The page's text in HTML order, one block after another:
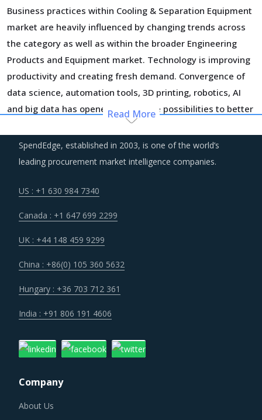
Business practices within Cooling & Separation Equipment
market are heavily influenced by changing trends across
the category as well as within the broader Engineering
Products and Equipment market. Technology is improving
productivity and creating fresh demand. Convergence of
data science, automation tools, 3D printing, robotics, AI
and big data has opened up multiple possibilities to better
serve customers at a lower operational cost.
Suppliers of Cooling & Separation Equipment are moving
M&As. Their portfolios are increasingly being diversified
beyond just Cooling & Separation Equipment. Even buyers
are engaging vendors who can act as a one-stop solution
engagements can help buyers with savings associated
with economies of scale and management of a much
Several structural changes including M&As and vertical
integration efforts of suppliers are characterizing the
the strength of previously established supplier
relationships due to changed realities in the supplier's
Read More
SpendEdge, established in 2003, is one of the world’s
leading procurement market intelligence companies.
US : +1 630 984 7340
Canada : +1 647 699 2299
UK : +44 148 459 9299
China : +86(0) 105 360 5632
Hungary : +36 703 712 361
India : +91 806 191 4606
Company
About Us